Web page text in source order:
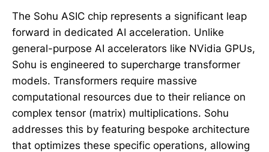
The Sohu ASIC chip represents a significant leap
forward in dedicated AI acceleration. Unlike
general-purpose AI accelerators like NVidia GPUs,
Sohu is engineered to supercharge transformer
models. Transformers require massive
computational resources due to their reliance on
complex tensor (matrix) multiplications. Sohu
addresses this by featuring bespoke architecture
that optimizes these specific operations, allowing